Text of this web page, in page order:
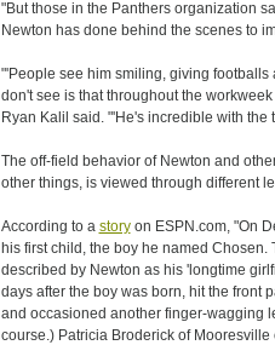
"But those in the Panthers organization
Newton has done behind the scenes to
"'People see him smiling, giving
don't see is that throughout the
Ryan Kalil said. "'He's incredible with the
The off-field behavior of Newton and
other things, is viewed through different
According to a storyon ESPN.com, "On
his first child, the boy he named Chosen.
described by Newton as his 'longtime
days after the boy was born, hit the front
and occasioned another finger-wagging
course.) Patricia Broderick of